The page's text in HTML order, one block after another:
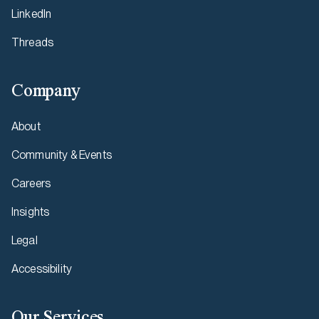
LinkedIn
Threads
Company
About
Community & Events
Careers
Insights
Legal
Accessibility